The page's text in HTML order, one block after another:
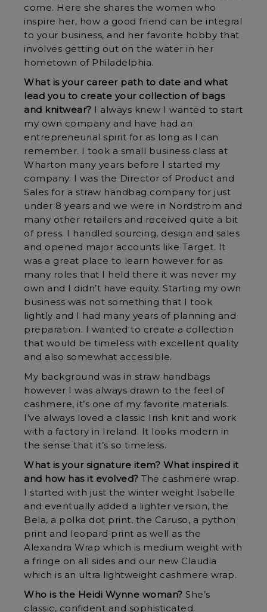
come. Here she shares the women who
inspire her, how a good friend can be integral
to your business, and her favorite hobby that
involves getting out on the water in her
hometown of Philadelphia.
What is your career path to date and what
lead you to create your collection of bags
and knitwear? I always knew I wanted to start
my own company and have had an
entrepreneurial spirit for as long as I can
remember. I took a small business class at
Wharton many years before I started my
company. I was the Director of Product and
Sales for a straw handbag company for just
under 8 years and we were in Nordstrom and
many other retailers and received quite a bit
of press. I handled sourcing, design and sales
and opened major accounts like Target. It
was a great place to learn however for as
many roles that I held there it was never my
own and I didn’t have equity. Starting my own
business was not something that I took
lightly and I had many years of planning and
preparation. I wanted to create a collection
that would be timeless with excellent quality
and also somewhat accessible.
My background was in straw handbags
however I was always drawn to the feel of
cashmere, it’s one of my favorite materials.
I’ve always loved a classic Irish knit and work
with a factory in Ireland. It looks modern in
the sense that it’s so timeless.
What is your signature item? What inspired it
and how has it evolved? The cashmere wrap.
I started with just the winter weight Isabelle
and eventually added a lighter version, the
Bela, a polka dot print, the Caruso, a python
print and leopard print as well as the
Alexandra Wrap which is medium weight with
a fringe on all sides and our new Claudia
which is an ultra lightweight cashmere wrap.
Who is the Heidi Wynne woman? She’s
classic, confident and sophisticated.